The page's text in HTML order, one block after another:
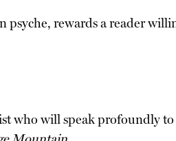
psyche, rewards a reader
who will speak profoundly